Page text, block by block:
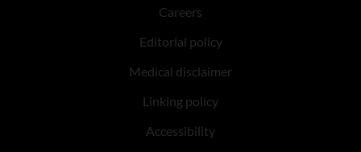
Careers
Editorial policy
Medical disclaimer
Linking policy
Accessibility